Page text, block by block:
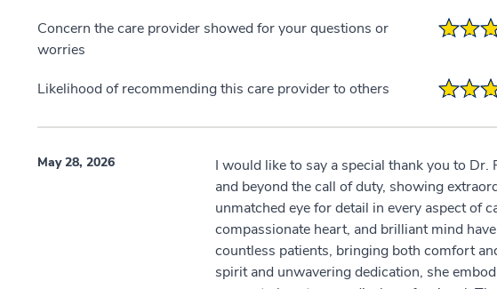
Concern the care provider showed for your questions or
worries
Likelihood of recommending this care provider to others
May 28, 2026
I would like to say a special thank you to Dr.
and beyond the call of duty, showing
unmatched eye for detail in every aspect of
compassionate heart, and brilliant mind
countless patients, bringing both comfort
spirit and unwavering dedication, she